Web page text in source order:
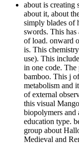
about is creating
about it, about
simply blades of
swords. This has
of load. onward
is. This
use). This
in one code. The
bamboo. This j
metabolism and
of external
this visual
biopolymers and
education type.
group about
Medieval and